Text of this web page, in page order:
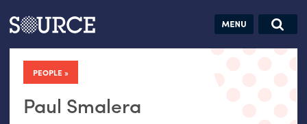
Articles Guides Jobs
PEOPLE
Paul Smalera
Search this site
Search SOURCE:
hand: